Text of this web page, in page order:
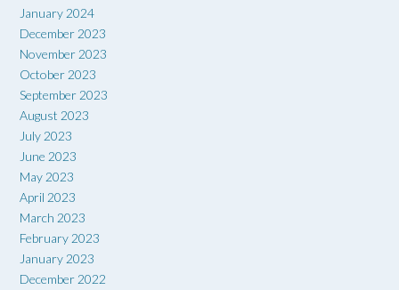
January 2024
December 2023
November 2023
October 2023
September 2023
August 2023
July 2023
June 2023
May 2023
April 2023
March 2023
February 2023
January 2023
December 2022